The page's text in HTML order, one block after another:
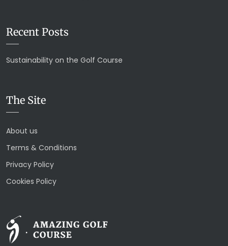
Recent Posts
Sustainability on the Golf Course
The Site
About us
Terms & Conditions
Privacy Policy
Cookies Policy